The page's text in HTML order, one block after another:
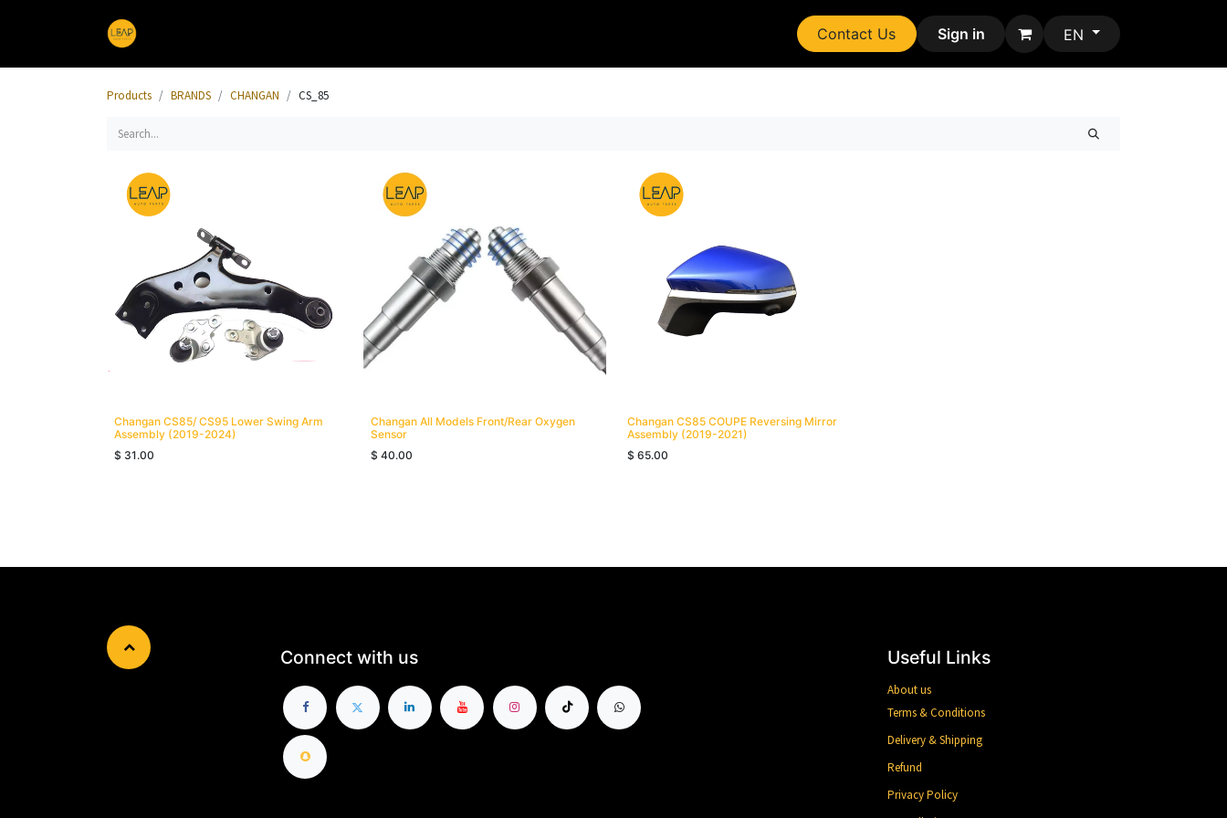
Contact Us Sign in EN
Products BRANDS CHANGAN CS_85
Changan CS85/ CS95 Lower Swing Arm
Assembly (2019-2024)
$ 31.00
Changan All Models Front/Rear Oxygen
Sensor
$ 40.00
Changan CS85 COUPE Reversing Mirror
Assembly (2019-2021)
$ 65.00
Connect with us Useful Links
About us
Terms & Conditions
Delivery & Shipping
Refund
Privacy Policy